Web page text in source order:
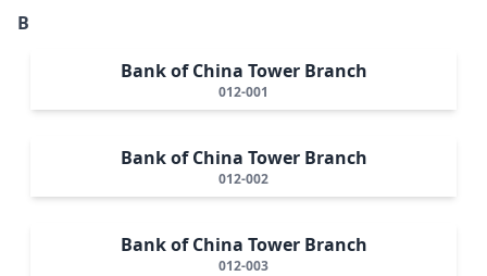
B
Bank of China Tower Branch
012-001
Bank of China Tower Branch
012-002
Bank of China Tower Branch
012-003